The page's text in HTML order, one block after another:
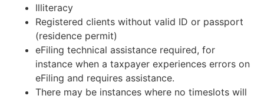
Illiteracy
Registered clients without valid ID or passport
(residence permit)
eFiling technical assistance required, for
instance when a taxpayer experiences errors on
eFiling and requires assistance.
There may be instances where no timeslots will